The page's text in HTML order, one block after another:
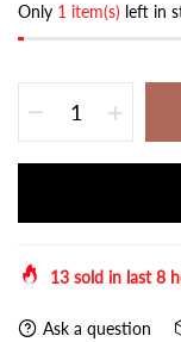
Only 1 item(s) left in
13 sold in last8
Ask a question